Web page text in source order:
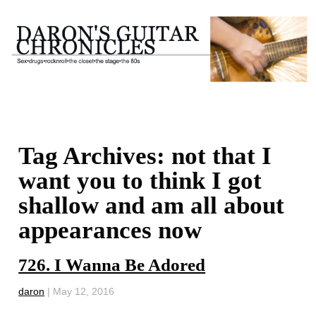
Tag Archives: not that I
want you to think I got
shallow and am all about
appearances now
726. I Wanna Be Adored
daron | May 12, 2016